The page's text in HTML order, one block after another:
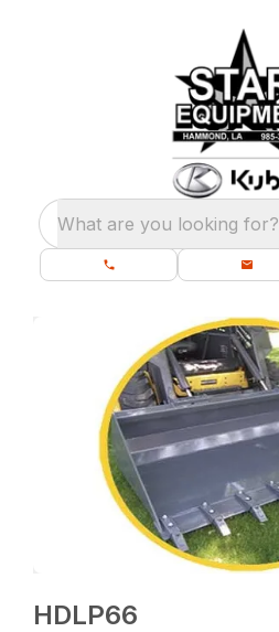
What are you looking for?
HDLP66